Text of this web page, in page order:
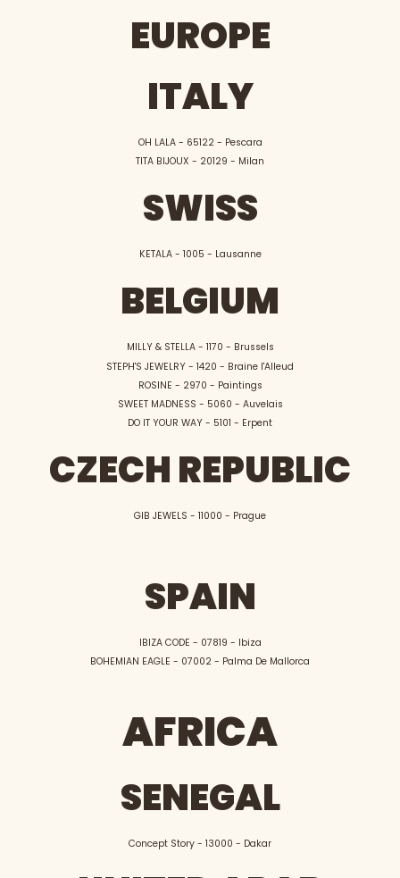
EUROPE
ITALY
OH LALA - 65122 - Pescara
TITA BIJOUX - 20129 - Milan
SWISS
KETALA - 1005 - Lausanne
BELGIUM
MILLY & STELLA - 1170 - Brussels
STEPH'S JEWELRY - 1420 - Braine l'Alleud
ROSINE - 2970 - Paintings
SWEET MADNESS - 5060 - Auvelais
DO IT YOUR WAY - 5101 - Erpent
CZECH REPUBLIC
GIB JEWELS - 11000 - Prague
SPAIN
IBIZA CODE - 07819 - Ibiza
BOHEMIAN EAGLE - 07002 - Palma De Mallorca
AFRICA
SENEGAL
Concept Story - 13000 - Dakar